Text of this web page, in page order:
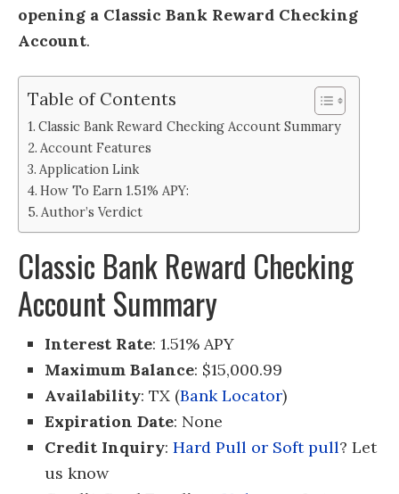
opening a Classic Bank Reward Checking
Account.
Table of Contents
Classic Bank Reward Checking Account Summary
Account Features
Application Link
How To Earn 1.51% APY:
Author’s Verdict
Classic Bank Reward Checking
Account Summary
Interest Rate: 1.51% APY
Maximum Balance: $15,000.99
Availability: TX (Bank Locator)
Expiration Date: None
Credit Inquiry: Hard Pull or Soft pull? Let
us know